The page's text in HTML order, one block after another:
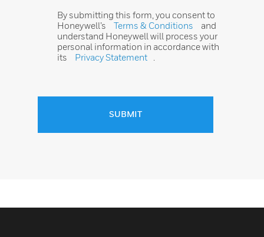
By submitting this form, you consent to
Honeywell’s
Terms & Conditions
and
understand Honeywell will process your
personal information in accordance with
its
Privacy Statement
SUBMIT